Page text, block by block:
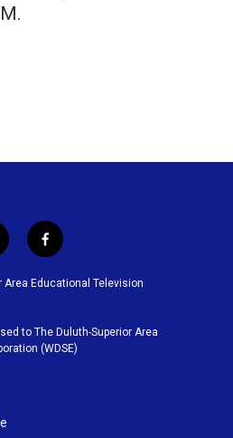
f
a
c
o
o
k
Area Educational Television
to The Duluth-Superior Area
(WDSE)